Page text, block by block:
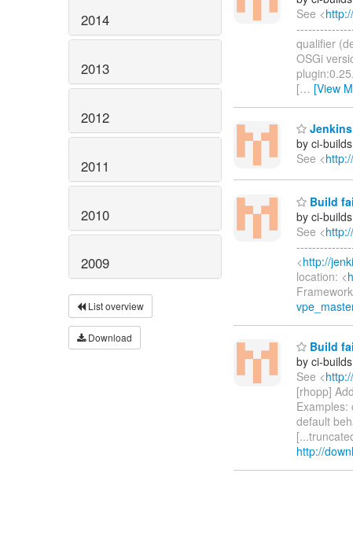
2014
2013
2012
2011
2010
2009
List overview
Download
See <
qualifier
OSGi
[… [View
by ci-
See <
Build
by ci-
See <
<http://
location: <
Build
by ci-
See <
[rhopp]
default
http://